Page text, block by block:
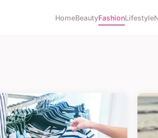
HomeBeautyFashionLifestyle